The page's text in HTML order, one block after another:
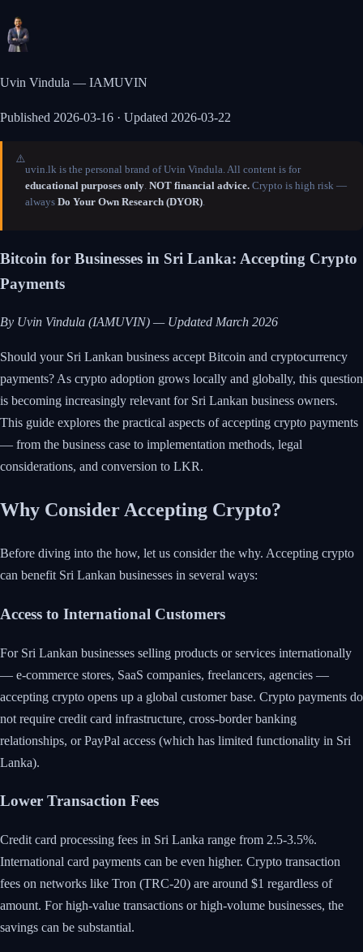
Uvin Vindula — IAMUVIN
Published 2026-03-16 · Updated 2026-03-22
⚠️
uvin.lk is the personal brand of Uvin Vindula. All content is for
educational purposes only NOT financial advice. Crypto is high risk —
always Do Your Own Research (DYOR)
Bitcoin for Businesses in Sri Lanka: Accepting Crypto
Payments
By Uvin Vindula (IAMUVIN) — Updated March 2026
Should your Sri Lankan business accept Bitcoin and cryptocurrency
payments? As crypto adoption grows locally and globally, this question
is becoming increasingly relevant for Sri Lankan business owners.
This guide explores the practical aspects of accepting crypto payments
— from the business case to implementation methods, legal
considerations, and conversion to LKR.
Why Consider Accepting Crypto?
Before diving into the how, let us consider the why. Accepting crypto
can benefit Sri Lankan businesses in several ways:
Access to International Customers
For Sri Lankan businesses selling products or services internationally
— e-commerce stores, SaaS companies, freelancers, agencies —
accepting crypto opens up a global customer base. Crypto payments do
not require credit card infrastructure, cross-border banking
relationships, or PayPal access (which has limited functionality in Sri
Lanka).
Lower Transaction Fees
Credit card processing fees in Sri Lanka range from 2.5-3.5%.
International card payments can be even higher. Crypto transaction
fees on networks like Tron (TRC-20) are around $1 regardless of
amount. For high-value transactions or high-volume businesses, the
savings can be substantial.